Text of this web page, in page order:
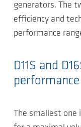
generators. The
efficiency and
performance
D11S and
performance
The smallest one